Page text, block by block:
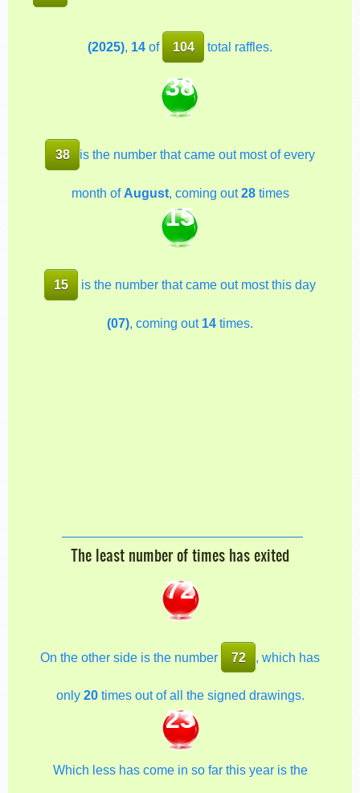
(2025), 14 of 104 total raffles.
38
38 is the number that came out most of every
month of August, coming out28times
15
15 is the number that came out most this day
(07) , coming out 14 times.
The least number of times has exited
72
On the other side is the number 72 , which has
only 20times out of all the signed drawings.
23
Which less has come in so far this year is the